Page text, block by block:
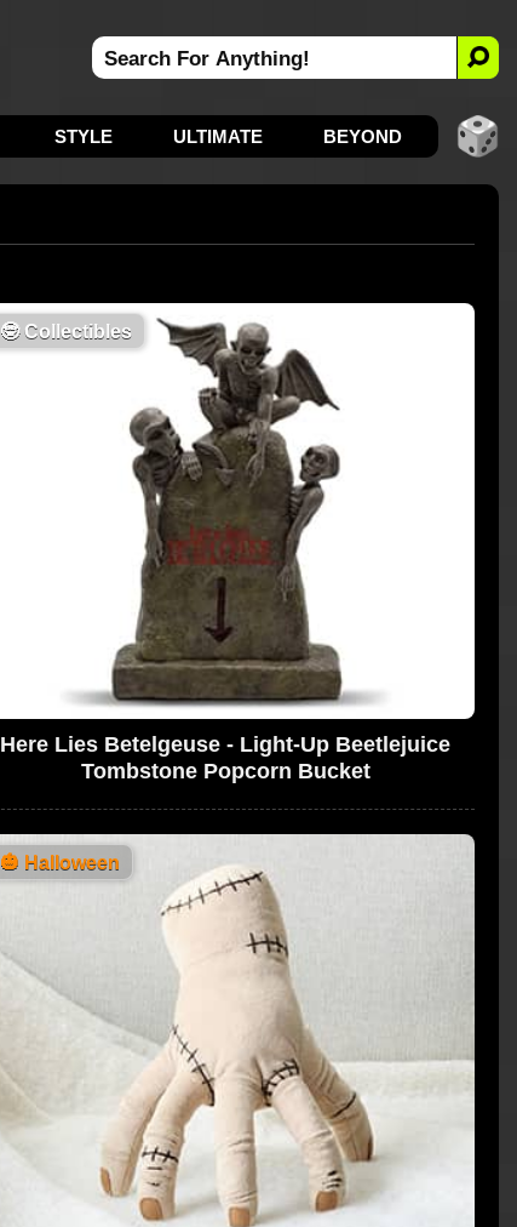
STYLE ULTIMATE BEYOND
🤓Collectibles
Here Lies Betelgeuse - Light-Up Beetlejuice
Tombstone Popcorn Bucket
🎃 Halloween